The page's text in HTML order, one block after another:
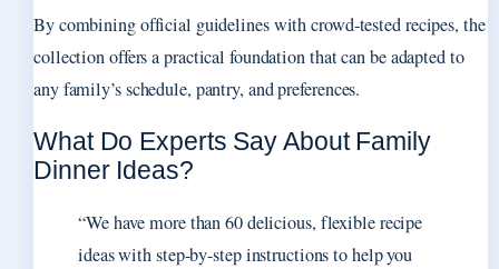
By combining official guidelines with crowd‑tested recipes, the
collection offers a practical foundation that can be adapted to
any family’s schedule, pantry, and preferences.
What Do Experts Say About Family
Dinner Ideas?
“We have more than 60 delicious, flexible recipe
ideas with step-by-step instructions to help you